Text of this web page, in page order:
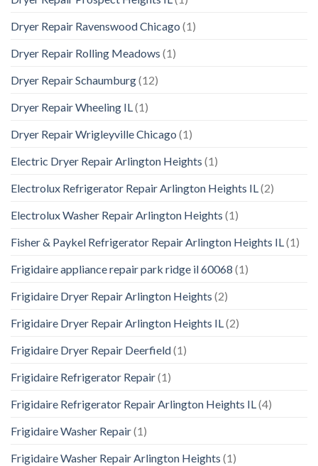
Dryer Repair Ravenswood Chicago (1)
Dryer Repair Rolling Meadows (1)
Dryer Repair Schaumburg(12)
Dryer Repair Wheeling IL(1)
Dryer Repair Wrigleyville Chicago (1)
Electric Dryer Repair Arlington Heights (1)
Electrolux Refrigerator Repair Arlington Heights IL(2)
Electrolux Washer Repair Arlington Heights (1)
Fisher & Paykel Refrigerator Repair Arlington Heights IL(1)
Frigidaire appliance repair park ridge il 60068 (1)
Frigidaire Dryer Repair Arlington Heights (2)
Frigidaire Dryer Repair Arlington Heights IL(2)
Frigidaire Dryer Repair Deerfield(1)
Frigidaire Refrigerator Repair(1)
Frigidaire Refrigerator Repair Arlington Heights IL(4)
Frigidaire Washer Repair(1)
Frigidaire Washer Repair Arlington Heights (1)